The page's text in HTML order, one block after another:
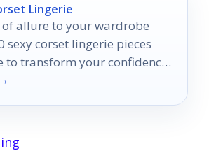
Lingerie
allure to your wardrobe
sexy corset lingerie pieces
to transform your confidence
perfect fit!